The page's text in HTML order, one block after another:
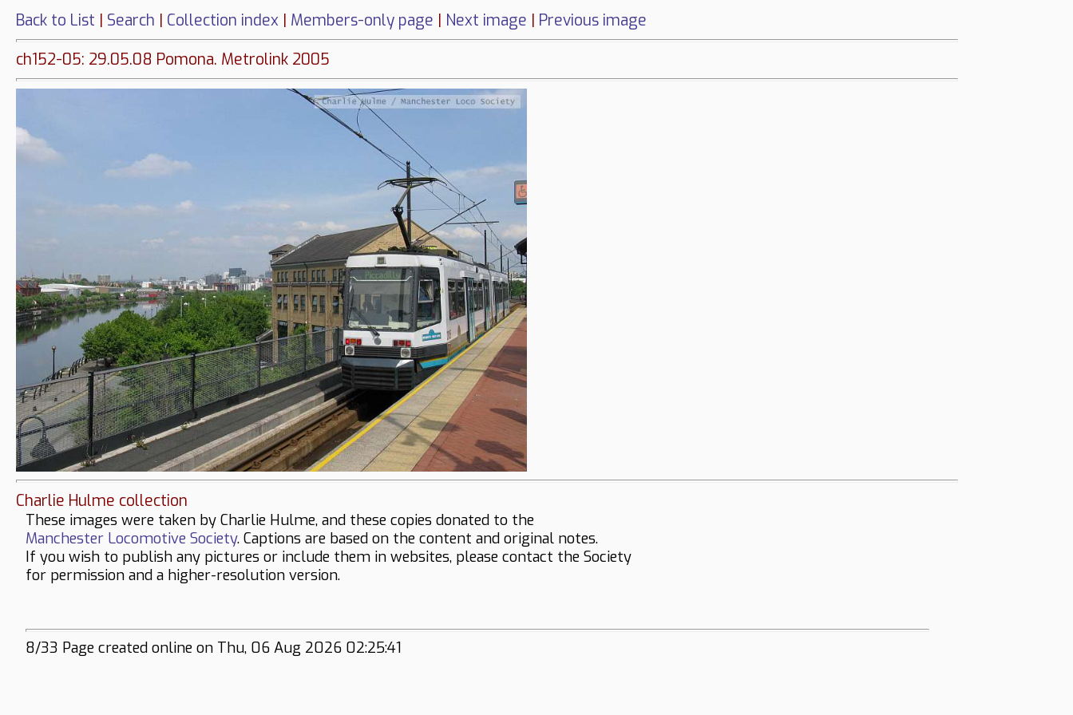
Back to List | Search | Collection index | Members-only page | Next image | Previous image
ch152-05: 29.05.08 Pomona. Metrolink 2005
Charlie Hulme collection
These images were taken by Charlie Hulme, and these copies donated to the
Manchester Locomotive Society. Captions are based on the content and original notes.
If you wish to publish any pictures or include them in websites, please contact the Society
for permission and a higher-resolution version.
8/33 Page created online on Thu, 06 Aug 2026 02:25:41